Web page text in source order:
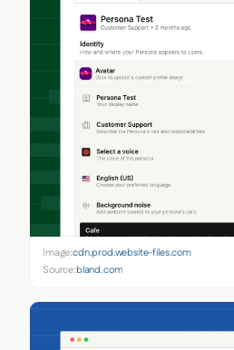
Image:cdn.prod.website-files.com
Source:bland.com